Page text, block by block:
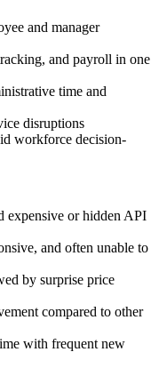
and manager
and payroll in one
time and
disruptions
workforce decision-
expensive or hidden API
and often unable to
by surprise price
compared to other
with frequent new